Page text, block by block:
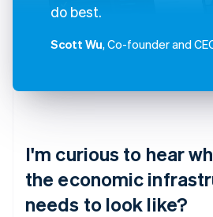
do best.
Scott Wu, Co-founder and
I'm curious to hear
the economic
needs to look like?